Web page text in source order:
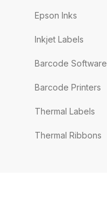
Epson Inks
Inkjet Labels
Barcode Software
Barcode Printers
Thermal Labels
Thermal Ribbons